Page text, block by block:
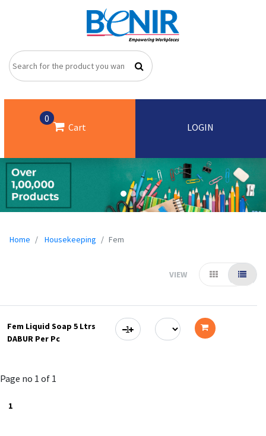
0
Cart LOGIN
Home Housekeeping Fem
VIEW
Fem Liquid Soap 5 Ltrs
DABUR Per Pc
Page no 1 of 1
1